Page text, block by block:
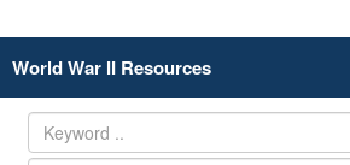
World War II Resources